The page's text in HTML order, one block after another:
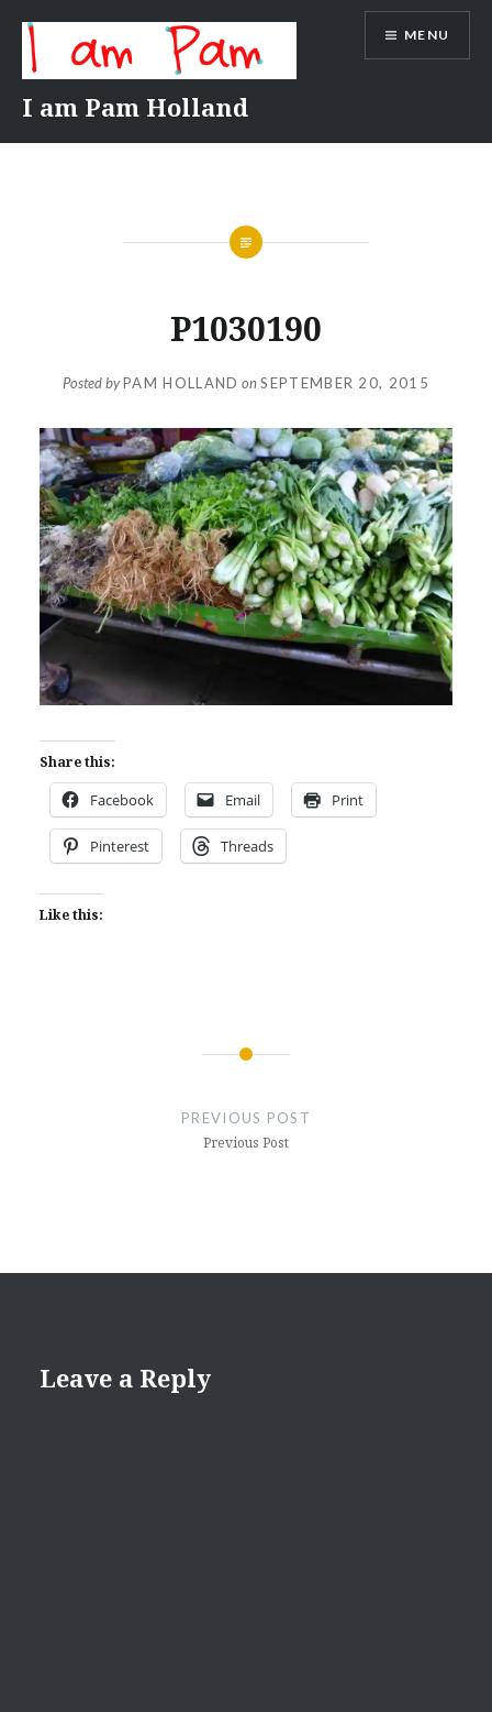
content
I am Pam Holland
MENU
P1030190
Posted byPAM HOLLAND on SEPTEMBER 20, 2015
Share this:
Facebook Email Print
Pinterest Threads
Like this:
PREVIOUS POST
Previous Post
Leave a Reply